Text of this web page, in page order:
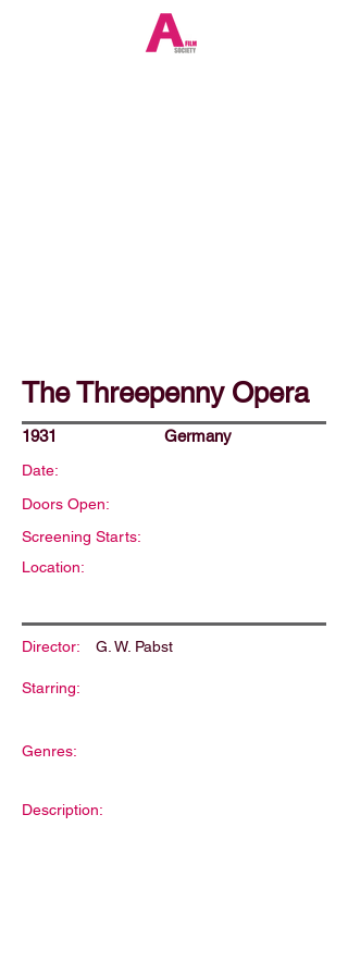
The Threepenny Opera
1931 Germany
Date:
Doors Open:
Screening Starts:
Location:
Director: G. W. Pabst
Starring:
Genres:
Description: